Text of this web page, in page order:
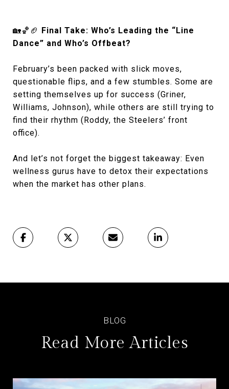
🏡🏀🏈 Final Take: Who’s Leading the “Line
Dance” and Who’s Offbeat?
February’s been packed with slick moves,
questionable flips, and a few stumbles. Some are
setting themselves up for success (Griner,
Williams, Johnson), while others are still trying to
find their rhythm (Roddy, the Steelers’ front
office).
And let’s not forget the biggest takeaway: Even
wellness gurus have to detox their expectations
when the market has other plans.
Read More Articles